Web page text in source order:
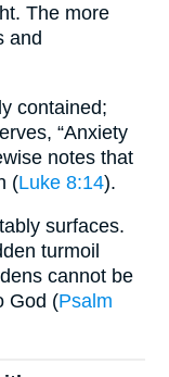
The more
and
contained;
“Anxiety
notes that
(Luke 8:14).
surfaces.
turmoil
cannot be
God (Psalm